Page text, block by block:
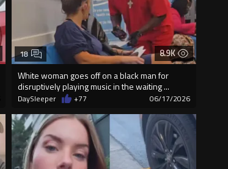
8.9K
White woman goes off on a black man for
disruptively playing music in the waiting ...
18
DaySleeper +77 06/17/2026